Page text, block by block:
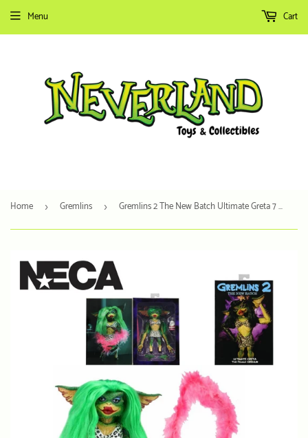
Menu Cart
Home › Gremlins › Gremlins 2 The New Batch Ultimate Greta 7 Scale